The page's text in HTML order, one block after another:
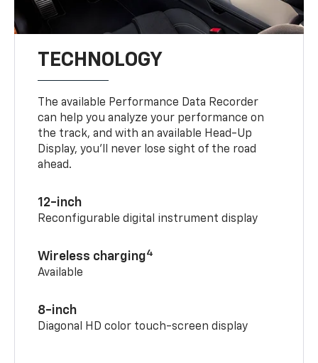
TECHNOLOGY
The available Performance Data Recorder
can help you analyze your performance on
the track, and with an available Head-Up
Display, you’ll never lose sight of the road
ahead.
12-inch
Reconfigurable digital instrument display
Wireless charging4
Available
8-inch
Diagonal HD color touch-screen display